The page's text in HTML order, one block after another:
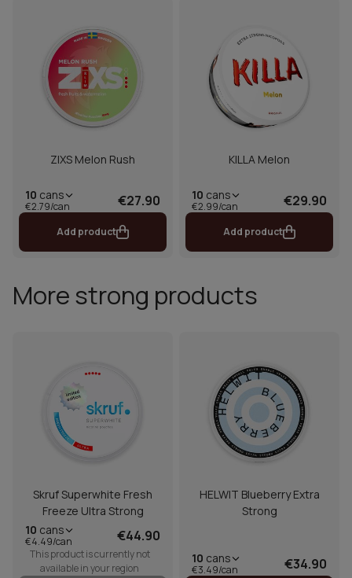
ZIXS Melon Rush
10 cans
€2.79/can €27.90
Add product
KILLA Melon
10 cans
€2.99/can €29.90
Add product
More strong products
Skruf Superwhite Fresh
Freeze Ultra Strong
10 cans
€4.49/can €44.90
This product is currently not
available in your region
HELWIT Blueberry Extra
Strong
10 cans
€3.49/can €34.90